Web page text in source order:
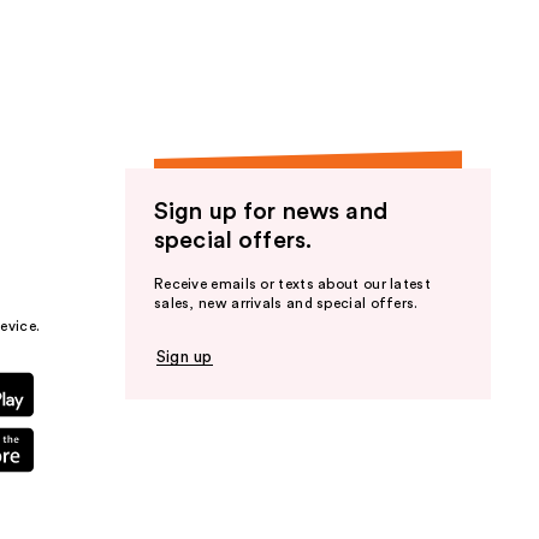
Sign up for news and
special offers.
Receive emails or texts about our latest
sales, new arrivals and special offers.
Sign up